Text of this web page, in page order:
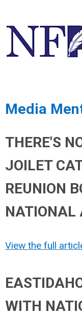
Media
THERE'S
JOILET
REUNION
NATIONAL
View the full
WITH